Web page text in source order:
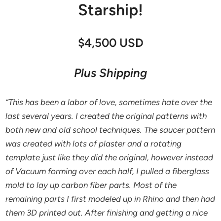
Starship!
$4,500 USD
Plus Shipping
“This has been a labor of love, sometimes hate over the
last several years. I created the original patterns with
both new and old school techniques. The saucer pattern
was created with lots of plaster and a rotating
template just like they did the original, however instead
of Vacuum forming over each half, I pulled a fiberglass
mold to lay up carbon fiber parts. Most of the
remaining parts I first modeled up in Rhino and then had
them 3D printed out. After finishing and getting a nice